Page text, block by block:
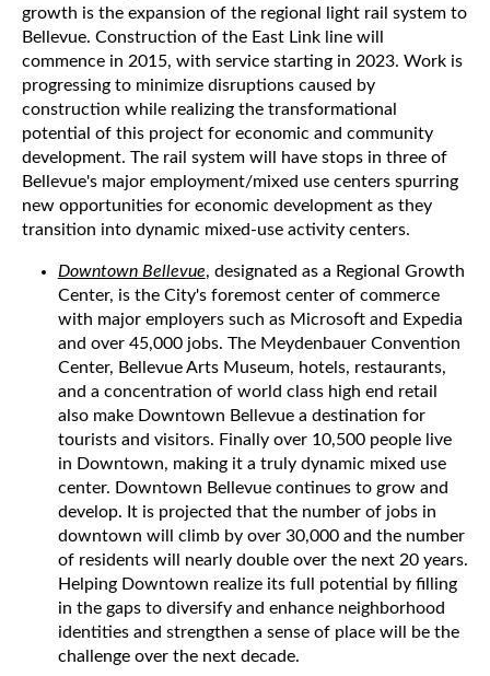
growth is the expansion of the regional light rail system to
Bellevue. Construction of the East Link line will
commence in 2015, with service starting in 2023. Work is
progressing to minimize disruptions caused by
construction while realizing the transformational
potential of this project for economic and community
development. The rail system will have stops in three of
Bellevue's major employment/mixed use centers spurring
new opportunities for economic development as they
transition into dynamic mixed-use activity centers.
Downtown Bellevue, designated as a Regional Growth
Center, is the City's foremost center of commerce
with major employers such as Microsoft and Expedia
and over 45,000 jobs. The Meydenbauer Convention
Center, Bellevue Arts Museum, hotels, restaurants,
and a concentration of world class high end retail
also make Downtown Bellevue a destination for
tourists and visitors. Finally over 10,500 people live
in Downtown, making it a truly dynamic mixed use
center. Downtown Bellevue continues to grow and
develop. It is projected that the number of jobs in
downtown will climb by over 30,000 and the number
of residents will nearly double over the next 20 years.
Helping Downtown realize its full potential by filling
in the gaps to diversify and enhance neighborhood
identities and strengthen a sense of place will be the
challenge over the next decade.